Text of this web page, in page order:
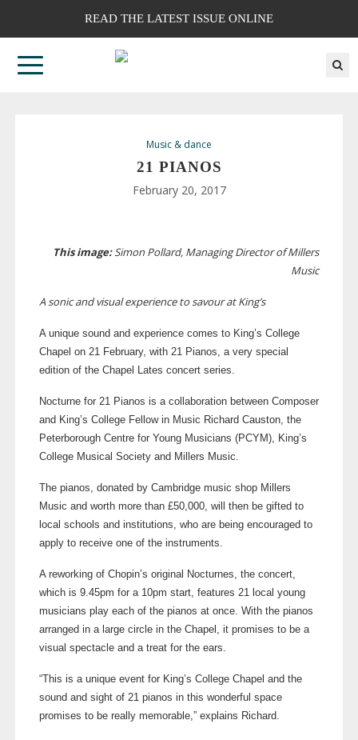
READ THE LATEST ISSUE ONLINE
Music & dance
21 PIANOS
February 20, 2017
This image:Simon Pollard, Managing Director of Millers
Music
A sonic and visual experience to savour at King’s
A unique sound and experience comes to King’s College
Chapel on 21 February, with 21 Pianos, a very special
edition of the Chapel Lates concert series.
Nocturne for 21 Pianos is a collaboration between Composer
and King’s College Fellow in Music Richard Causton, the
Peterborough Centre for Young Musicians (PCYM), King’s
College Musical Society and Millers Music.
The pianos, donated by Cambridge music shop Millers
Music and worth more than £50,000, will then be gifted to
local schools and institutions, who are being encouraged to
apply to receive one of the instruments.
A reworking of Chopin’s original Nocturnes, the concert,
which is 9.45pm for a 10pm start, features 21 local young
musicians play each of the pianos at once. With the pianos
arranged in a large circle in the Chapel, it promises to be a
visual spectacle and a treat for the ears.
“This is a unique event for King’s College Chapel and the
sound and sight of 21 pianos in this wonderful space
promises to be really memorable,” explains Richard.